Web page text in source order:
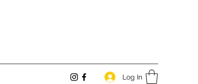
Log In